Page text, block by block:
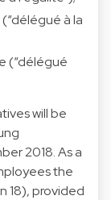
à la
(“délégué
will be
2018. As a
the
18), provided